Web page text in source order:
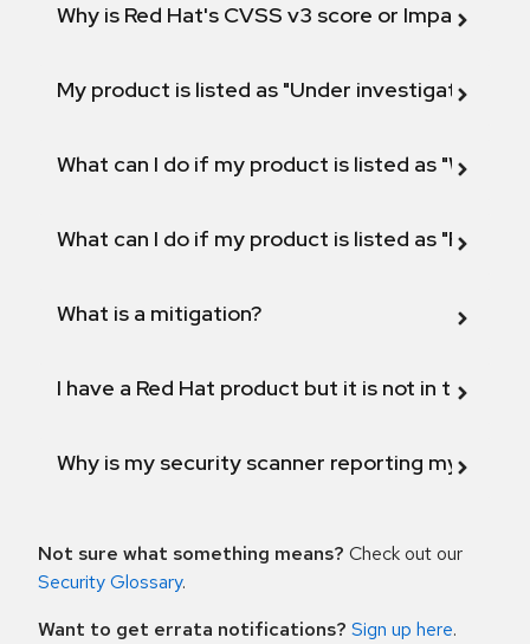
Why is Red Hat's CVSS v3 score or Impact
My product is listed as "Under investigation"
What can I do if my product is listed as "Will not
What can I do if my product is listed as "Fix
What is a mitigation?
I have a Red Hat product but it is not in the
Why is my security scanner reporting my
Not sure what something means? Check out our
Security Glossary.
Want to get errata notifications? Sign up here.